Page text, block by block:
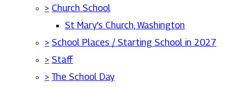
> Church School
St Mary's Church, Washington
> School Places / Starting School in 2027
> Staff
> The School Day